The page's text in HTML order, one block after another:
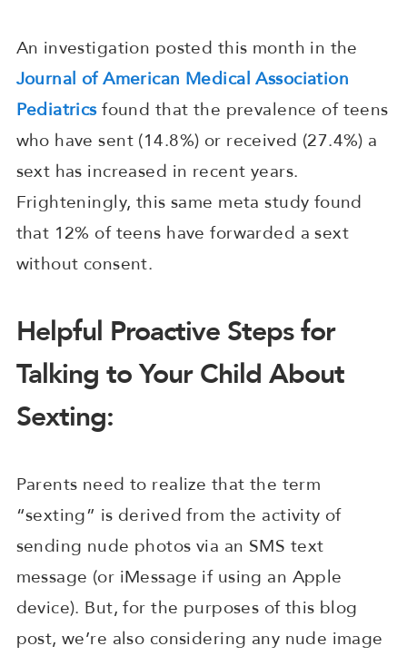
An investigation posted this month in the
Journal of American Medical Association
Pediatricsfound that the prevalence of teens
who have sent (14.8%) or received (27.4%) a
sext has increased in recent years.
Frighteningly, this same meta study found
that 12% of teens have forwarded a sext
without consent.
Helpful Proactive Steps for
Talking to Your Child About
Sexting:
Parents need to realize that the term
“sexting” is derived from the activity of
sending nude photos via an SMS text
message (or iMessage if using an Apple
device). But, for the purposes of this blog
post, we’re also considering any nude image